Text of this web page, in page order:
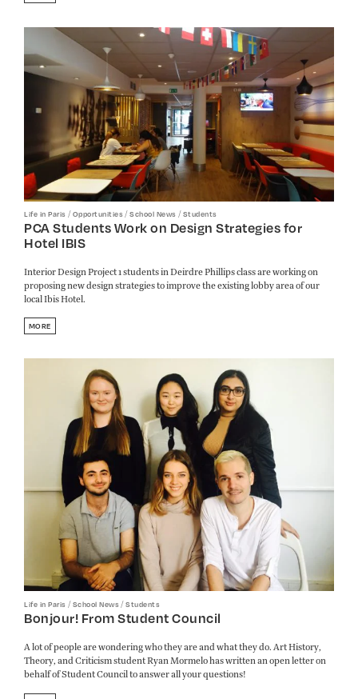
Life in Paris /Opportunities/School News /Students
PCA Students Work on Design Strategies for
Hotel IBIS
Interior Design Project 1 students in Deirdre Phillips class are working on
proposing new design strategies to improve the existing lobby area of our
local Ibis Hotel.
MORE
Life in Paris /School News/Students
Bonjour! From Student Council
A lot of people are wondering who they are and what they do. Art History,
Theory, and Criticism student Ryan Mormelo has written an open letter on
behalf of Student Council to answer all your questions!